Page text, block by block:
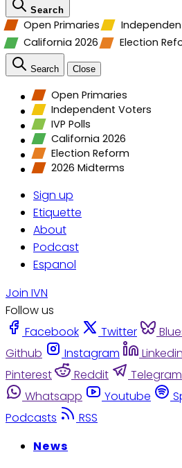
Search
Open Primaries
California 2026
Election
Search Close
Open Primaries
Independent Voters
IVP Polls
California 2026
Election Reform
2026 Midterms
Sign up
Etiquette
About
Podcast
Espanol
Join IVN
Follow us
Facebook
Twitter
Github
Instagram Linkedin
Pinterest
Reddit Telegram
Whatsapp
Youtube
Podcasts
RSS
News